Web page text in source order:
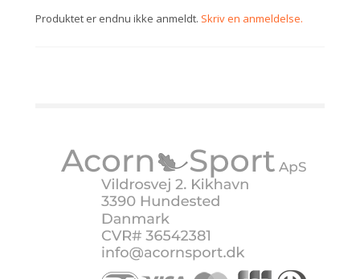
Produktet er endnu ikke anmeldt. Skriv en anmeldelse.